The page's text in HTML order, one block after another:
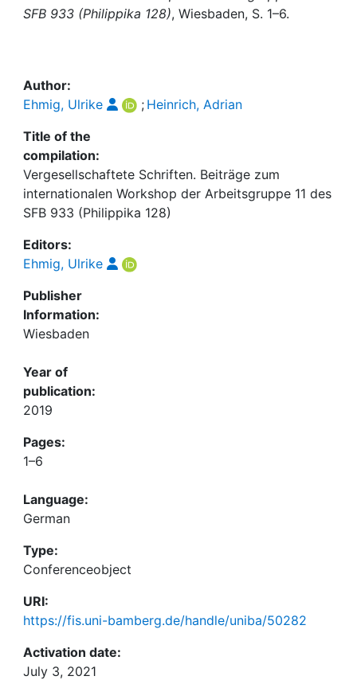
SFB 933 (Philippika 128), Wiesbaden, S. 1–6.
Author:
Ehmig, Ulrike
; Heinrich, Adrian
Title of the
compilation:
Vergesellschaftete Schriften. Beiträge zum
internationalen Workshop der Arbeitsgruppe 11 des
SFB 933 (Philippika 128)
Editors:
Ehmig, Ulrike
Publisher
Information:
Wiesbaden
Year of
publication:
2019
Pages:
1–6
Language:
German
Type:
Conferenceobject
URI:
https://fis.uni-bamberg.de/handle/uniba/50282
Activation date:
July 3, 2021